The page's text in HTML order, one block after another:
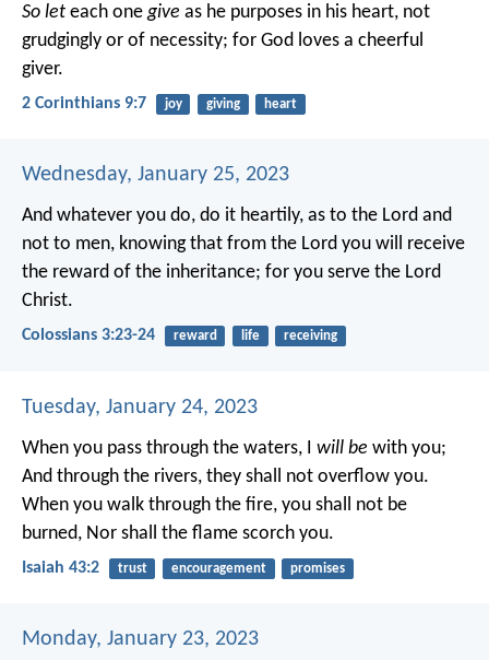
So let each one give as he purposes in his heart, not
grudgingly or of necessity; for God loves a cheerful
giver.
2 Corinthians 9:7 joy giving heart
Wednesday, January 25, 2023
And whatever you do, do it heartily, as to the Lord and
not to men, knowing that from the Lord you will receive
the reward of the inheritance; for you serve the Lord
Christ.
Colossians 3:23-24 reward life receiving
Tuesday, January 24, 2023
When you pass through the waters, I will be with you;
And through the rivers, they shall not overflow you.
When you walk through the fire, you shall not be
burned, Nor shall the flame scorch you.
Isaiah 43:2 trust encouragement promises
Monday, January 23, 2023